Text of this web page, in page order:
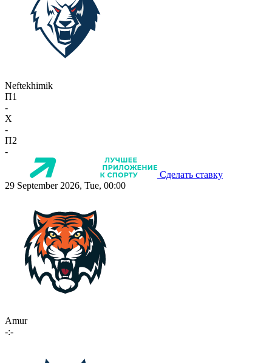
Neftekhimik
П1
-
X
-
П2
-
Сделать ставку
29 September 2026, Tue, 00:00
Amur
-:-